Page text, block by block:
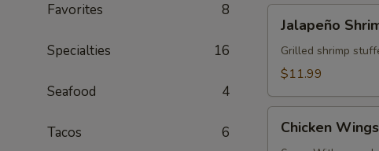
Favorites 8
Specialties 16
Seafood 4
Tacos 6
Shrimp
Jalapeño
Grilled shrimp
$11.99
Wings
Chicken Wings